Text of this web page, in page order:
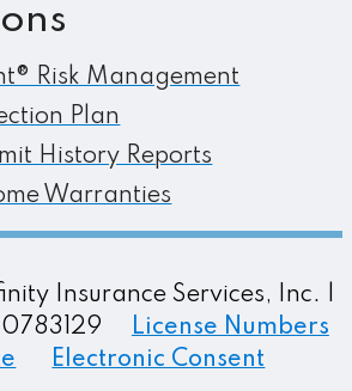
Risk Management
Plan
History Reports
Warranties
Insurance Services, Inc. |
License Numbers
Electronic Consent